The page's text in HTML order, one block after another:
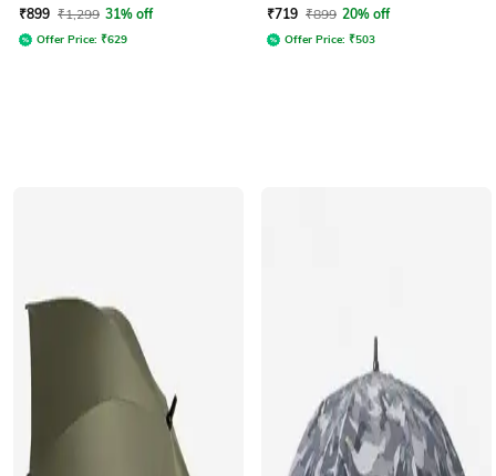
₹899 ₹1,299 31% off
Offer Price: ₹629
₹719 ₹899 20% off
Offer Price: ₹503